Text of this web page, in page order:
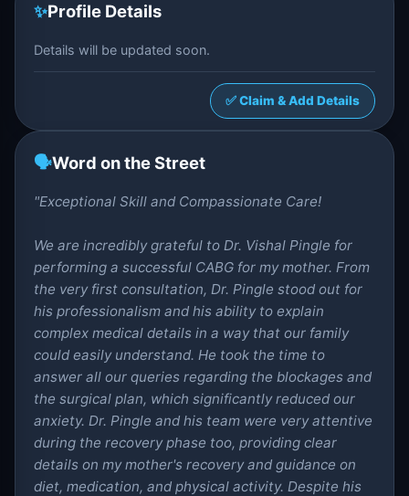
✨Profile Details
Details will be updated soon.
✅ Claim & Add Details
🗣️Word on the Street
"Exceptional Skill and Compassionate Care!
We are incredibly grateful to Dr. Vishal Pingle for
performing a successful CABG for my mother. From
the very first consultation, Dr. Pingle stood out for
his professionalism and his ability to explain
complex medical details in a way that our family
could easily understand. He took the time to
answer all our queries regarding the blockages and
the surgical plan, which significantly reduced our
anxiety. Dr. Pingle and his team were very attentive
during the recovery phase too, providing clear
details on my mother's recovery and guidance on
diet, medication, and physical activity. Despite his